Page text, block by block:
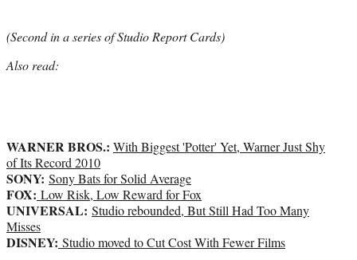
a
e
(
o
l
y
T
w
i
t
i
m
(Second in a series of Studio Report Cards)
Also read:
WARNER BROS.: With Biggest 'Potter' Yet, Warner Just Shy
of Its Record 2010
SONY: Sony Bats for Solid Average
FOX: Low Risk, Low Reward for Fox
UNIVERSAL: Studio rebounded, But Still Had Too Many
Misses
DISNEY: Studio moved to Cut Cost With Fewer Films